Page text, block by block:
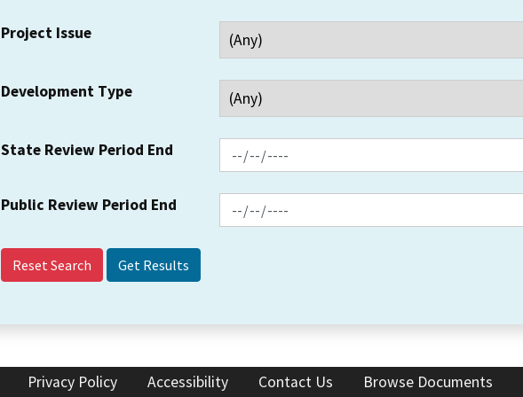
Project Issue
Development Type
State Review Period End
Public Review Period End
Reset Search
Privacy Policy Accessibility Contact Us Browse Documents